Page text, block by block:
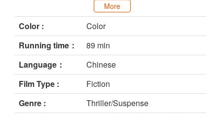
More
Color :
Color
Running time：
89 min
Language：
Chinese
Film Type :
Fiction
Genre :
Thriller/Suspense